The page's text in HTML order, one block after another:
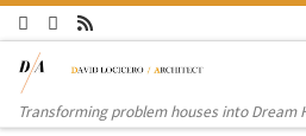
Skip to content
Transforming problem houses into Dream